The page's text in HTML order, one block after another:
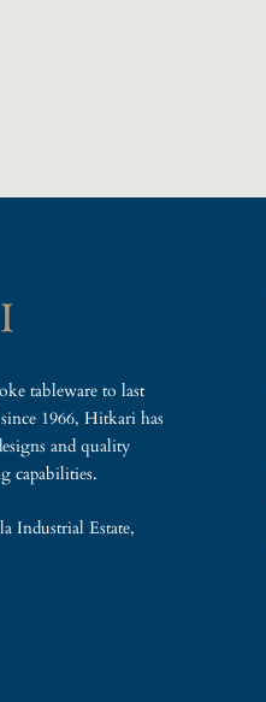
tableware to last
1966, Hitkari has
and quality
capabilities.
Industrial Estate,